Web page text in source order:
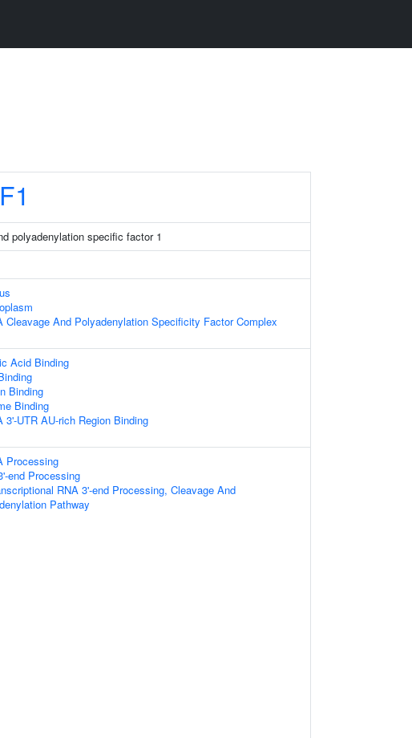
polyadenylation specific factor 1
Cleavage And Polyadenylation Specificity Factor Complex
Acid Binding
Binding
Binding
3'-UTR AU-rich Region Binding
Processing
end Processing
RNA 3'-end Processing, Cleavage And
Pathway